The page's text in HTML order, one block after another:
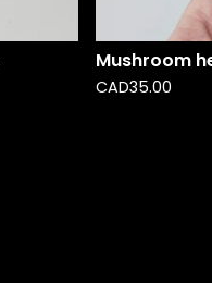
Mushroom
CAD35.00